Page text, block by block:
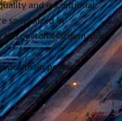
and exceptional
specialized in
customers’ demands
our main powers.